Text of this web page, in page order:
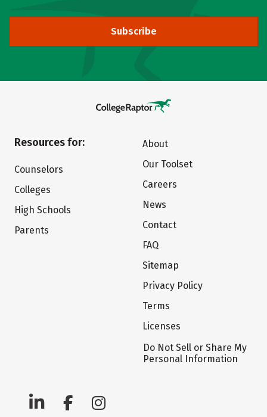
Subscribe
Resources for:
Counselors
Colleges
High Schools
Parents
About
Our Toolset
Careers
News
Contact
FAQ
Sitemap
Privacy Policy
Terms
Licenses
Do Not Sell or Share My
Personal Information